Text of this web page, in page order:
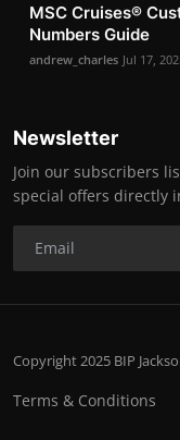
MSC Cruises®️
Numbers Guide
andrew_charles Jul 17,
Newsletter
Join our subscribers
special offers directly
Copyright 2025 BIP
Terms & Conditions